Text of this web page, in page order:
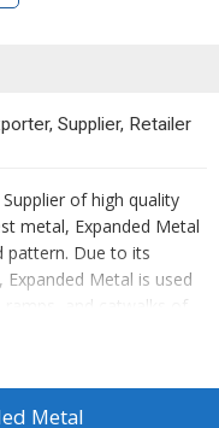
Supplier, Retailer
of high quality
metal, Expanded Metal
pattern. Due to its
Metal is used
ramps, and catwalks of
used for partitioning
Metal